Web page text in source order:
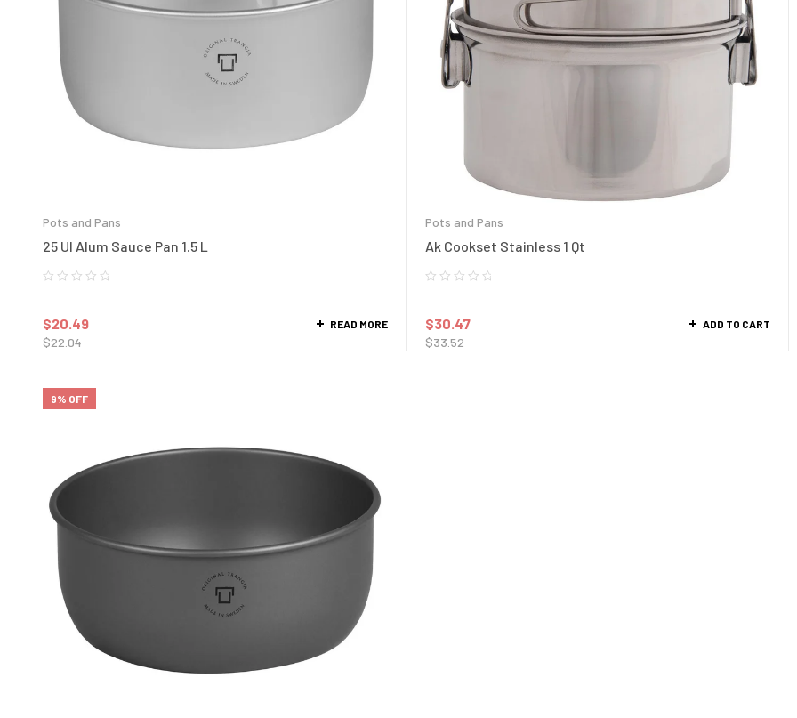
Pots and Pans
25 Ul Alum Sauce Pan 1.5 L
$22.04
$20.49 READ MORE
Pots and Pans
Ak Cookset Stainless 1 Qt
$33.52
$30.47 ADD TO CART
9% OFF